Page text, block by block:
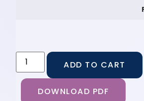
ADD TO CART
DOWNLOAD PDF